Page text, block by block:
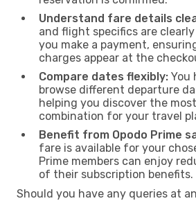
Understand fare details
and flight specifics are
you make a payment,
charges appear at the
Compare dates flexibly: You
browse different departure
helping you discover the
combination for your travel
Benefit from Opodo Prime
fare is available for your
Prime members can enjoy
of their subscription benefits.
Should you have any queries at